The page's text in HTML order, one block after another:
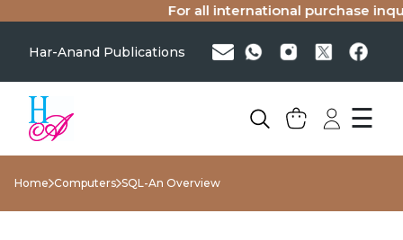
For all international purchase
Har-Anand Publications
☰
Home Computers SQL-An Overview